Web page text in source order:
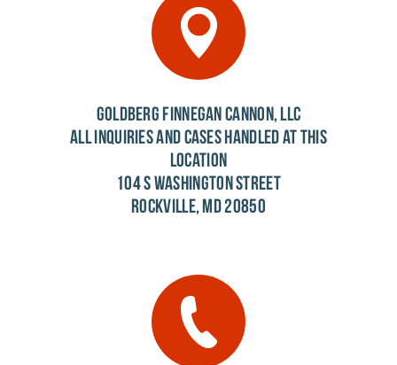
GOLDBERG FINNEGAN CANNON, LLC
ALL INQUIRIES AND CASES HANDLED AT THIS
LOCATION
104 S WASHINGTON STREET
ROCKVILLE, MD 20850